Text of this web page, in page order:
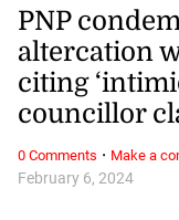
February 6, 2024
PNP
altercation
citing
councillor
0 Comments · Make a